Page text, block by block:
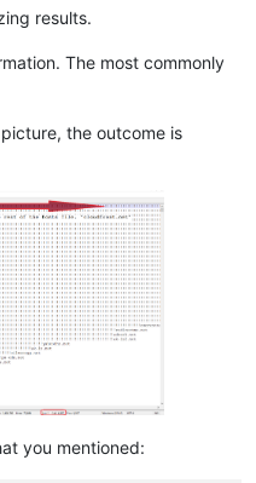
results.
The most commonly
the outcome is
you mentioned: